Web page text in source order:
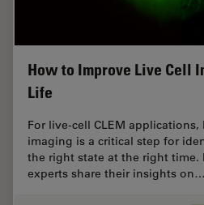
How to Improve Live Cell
Life
For live-cell CLEM
imaging is a critical step for
the right state at the right time.
experts share their insights on…